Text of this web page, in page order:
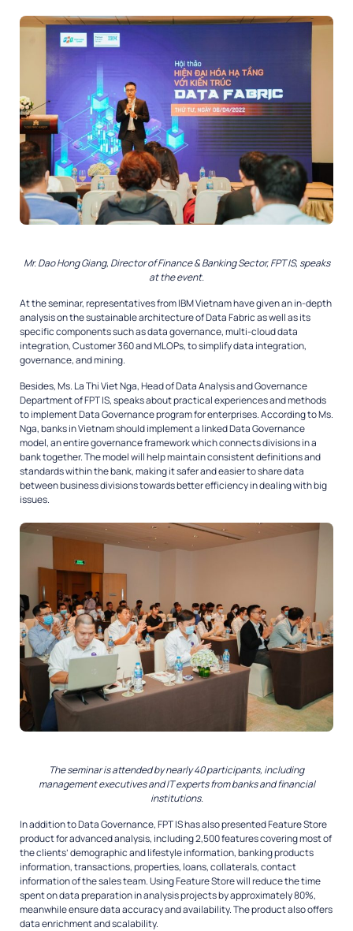
Mr. Dao Hong Giang, Director of Finance & Banking Sector, FPT IS, speaks
at the event.
At the seminar, representatives from IBM Vietnam have given an in-depth
analysis on the sustainable architecture of Data Fabric as well as its
specific components such as data governance, multi-cloud data
integration, Customer 360 and MLOPs, to simplify data integration,
governance, and mining.
Besides, Ms. La Thi Viet Nga, Head of Data Analysis and Governance
Department of FPT IS, speaks about practical experiences and methods
to implement Data Governance program for enterprises. According to Ms.
Nga, banks in Vietnam should implement a linked Data Governance
model, an entire governance framework which connects divisions in a
bank together. The model will help maintain consistent definitions and
standards within the bank, making it safer and easier to share data
between business divisions towards better efficiency in dealing with big
issues.
The seminar is attended by nearly 40 participants, including
management executives and IT experts from banks and financial
institutions.
In addition to Data Governance, FPT IS has also presented Feature Store
product for advanced analysis, including 2,500 features covering most of
the clients’ demographic and lifestyle information, banking products
information, transactions, properties, loans, collaterals, contact
information of the sales team. Using Feature Store will reduce the time
spent on data preparation in analysis projects by approximately 80%,
meanwhile ensure data accuracy and availability. The product also offers
data enrichment and scalability.